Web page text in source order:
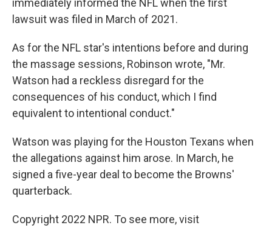
immediately informed the NFL when the first
lawsuit was filed in March of 2021.
As for the NFL star's intentions before and during
the massage sessions, Robinson wrote, "Mr.
Watson had a reckless disregard for the
consequences of his conduct, which I find
equivalent to intentional conduct."
Watson was playing for the Houston Texans when
the allegations against him arose. In March, he
signed a five-year deal to become the Browns'
quarterback.
Copyright 2022 NPR. To see more, visit